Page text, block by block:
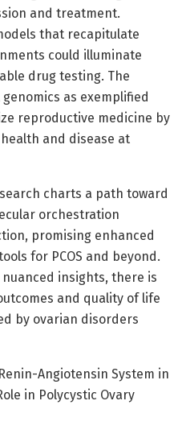
and treatment.
that recapitulate
could illuminate
drug testing. The
as exemplified
reproductive medicine by
and disease at
charts a path toward
orchestration
promising enhanced
for PCOS and beyond.
insights, there is
and quality of life
by ovarian disorders
Angiotensin System in
in Polycystic Ovary